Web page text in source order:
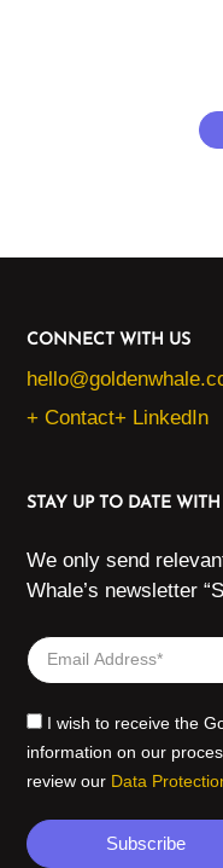
CONNECT WITH US
+ Contact+ LinkedIn
STAY UP TO DATE WITH
We only send
Whale’s newsletter
I wish to receive the
information on our
review our Data
Subscribe